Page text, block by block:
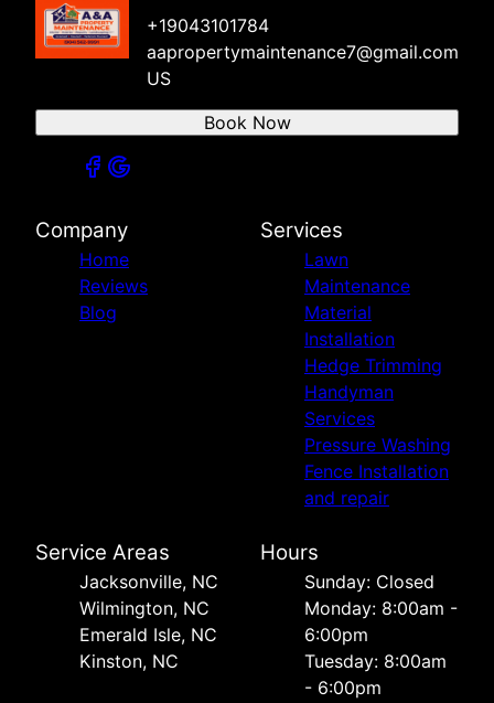
+19043101784
aapropertymaintenance7@gmail.com
US
Book Now
Company
Home
Reviews
Blog
Services
Lawn
Maintenance
Material
Installation
Hedge Trimming
Handyman
Services
Pressure Washing
Fence Installation
and repair
Service Areas
Jacksonville, NC
Wilmington, NC
Emerald Isle, NC
Kinston, NC
Hours
Sunday: Closed
Monday: 8:00am -
6:00pm
Tuesday: 8:00am
- 6:00pm